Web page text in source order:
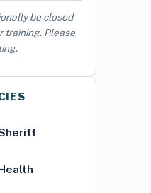
be closed
training. Please